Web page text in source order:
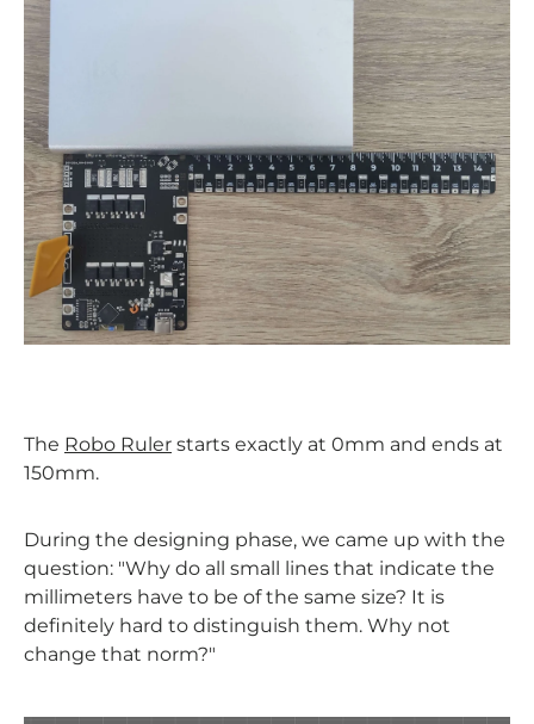
The Robo Ruler starts exactly at 0mm and ends at
150mm.
During the designing phase, we came up with the
question: "Why do all small lines that indicate the
millimeters have to be of the same size? It is
definitely hard to distinguish them. Why not
change that norm?"